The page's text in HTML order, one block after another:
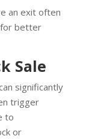
an exit often
better
Sale
significantly
trigger
to
or